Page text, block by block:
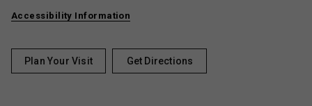
Accessibility Information
Plan Your Visit Get Directions